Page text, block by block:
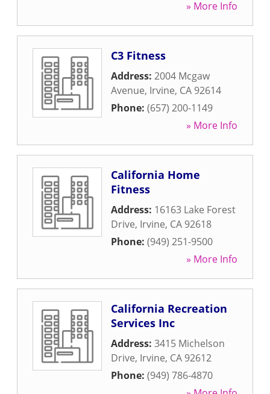
» More Info
C3 Fitness
Address: 2004 Mcgaw
Avenue, Irvine, CA 92614
Phone: (657) 200-1149
» More Info
California Home
Fitness
Address: 16163 Lake Forest
Drive, Irvine, CA 92618
Phone: (949) 251-9500
» More Info
California Recreation
Services Inc
Address: 3415 Michelson
Drive, Irvine, CA 92612
Phone: (949) 786-4870